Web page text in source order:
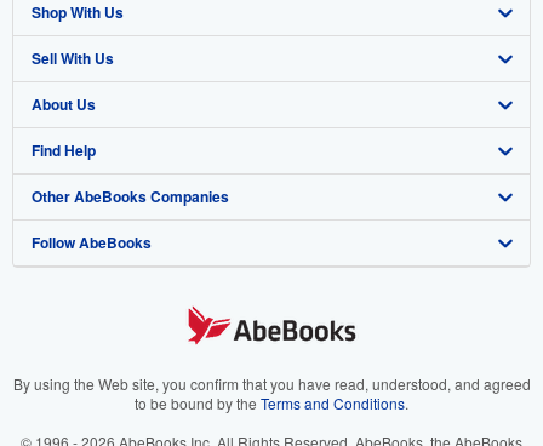
Shop With Us
Advanced Search
Browse Collections
My Account
My Orders
View Basket
Sell With Us
Start Selling
Join Our Affiliate Program
Book Buyback
Refer a seller
About Us
About AbeBooks
Media
Careers
Your Ads Privacy Choices
Find Help
Help
Customer Support
Other AbeBooks Companies
AbeBooks.co.uk
AbeBooks.it
Follow AbeBooks
By using the Web site, you confirm that you have read, understood, and agreed
to be bound by the Terms and Conditions.
© 1996 - 2026 AbeBooks Inc. All Rights Reserved. AbeBooks, the AbeBooks